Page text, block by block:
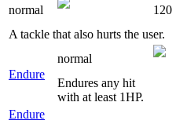
normal
120
A tackle that also hurts the user.
Endure
normal
Endures any hit
with at least 1HP.
Endure